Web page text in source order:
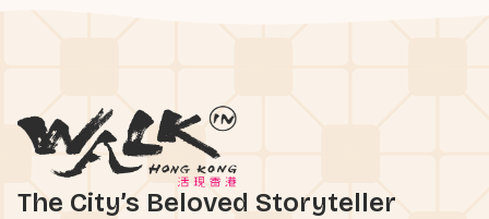
The City’s Beloved Storyteller